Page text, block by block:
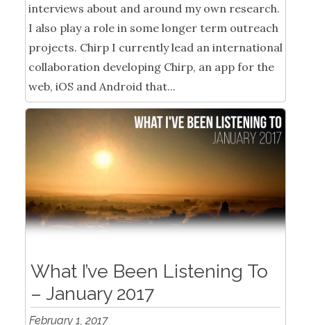
interviews about and around my own research.
I also play a role in some longer term outreach
projects. Chirp I currently lead an international
collaboration developing Chirp, an app for the
web, iOS and Android that...
What I’ve Been Listening To
– January 2017
February 1, 2017